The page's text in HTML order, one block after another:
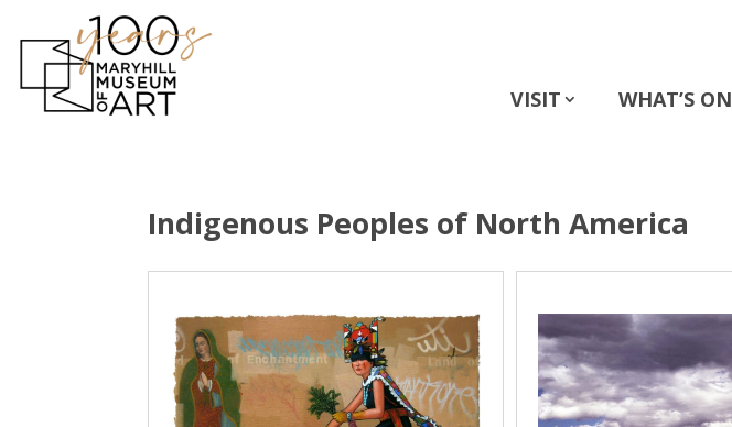
VISIT WHAT’S ON
Indigenous Peoples of North America